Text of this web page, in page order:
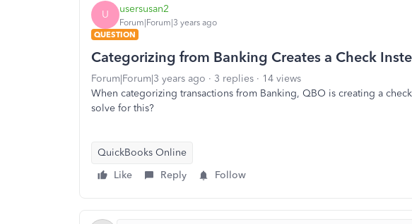
U usersusan2
Forum|Forum|3 years ago
QUESTION
Categorizing from Banking Creates a Check
Forum|Forum|3 years ago 3 replies
14 views
When categorizing transactions from Banking, QBO is creating a
solve for this?
QuickBooks Online
Like
Reply Follow